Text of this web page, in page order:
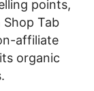
points,
Shop Tab
affiliate
organic